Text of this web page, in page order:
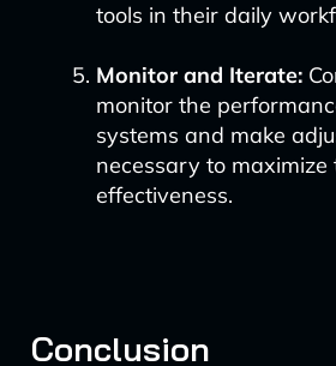
tools in their daily
Monitor and Iterate:
monitor the
systems and make
necessary to maximize
effectiveness.
Conclusion